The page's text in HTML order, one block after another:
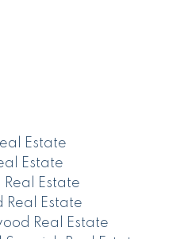
Estate
Estate
Estate
Real Estate
Real Estate